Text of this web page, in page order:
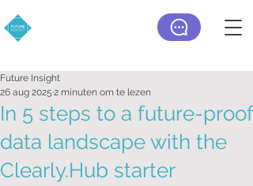
In 5 steps to a future-proof
data landscape with the
Clearly.Hub starter
Future Insight
26 aug 2025 2 minuten om te lezen